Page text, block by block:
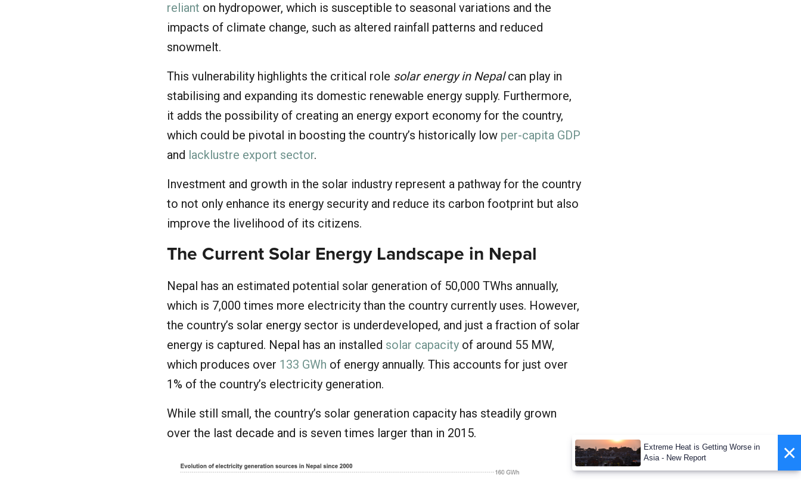
reliant on hydropower, which is susceptible to seasonal variations and the
impacts of climate change, such as altered rainfall patterns and reduced
snowmelt.
This vulnerability highlights the critical role solar energy in Nepalcan play in
stabilising and expanding its domestic renewable energy supply. Furthermore,
it adds the possibility of creating an energy export economy for the country,
which could be pivotal in boosting the country’s historically low per-capita GDP
and lacklustre export sector.
Investment and growth in the solar industry represent a pathway for the country
to not only enhance its energy security and reduce its carbon footprint but also
improve the livelihood of its citizens.
The Current Solar Energy Landscape in Nepal
Nepal has an estimated potential solar generation of 50,000 TWhs annually,
which is 7,000 times more electricity than the country currently uses. However,
the country’s solar energy sector is underdeveloped, and just a fraction of solar
energy is captured. Nepal has an installed solar capacity of around 55 MW,
which produces over 133 GWh of energy annually. This accounts for just over
1% of the country’s electricity generation.
While still small, the country’s solar generation capacity has steadily grown
over the last decade and is seven times larger than in 2015.
×
Extreme Heat is Getting Worse in
Asia - New Report